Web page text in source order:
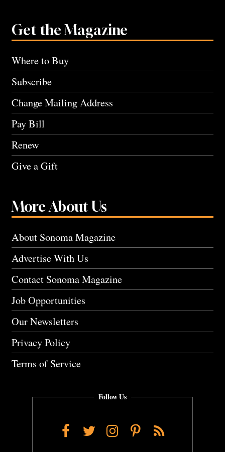
Get the Magazine
Where to Buy
Subscribe
Change Mailing Address
Pay Bill
Renew
Give a Gift
More About Us
About Sonoma Magazine
Advertise With Us
Contact Sonoma Magazine
Job Opportunities
Our Newsletters
Privacy Policy
Terms of Service
Follow Us
Facebook
TwitterInstagram
Pinterest
RSS